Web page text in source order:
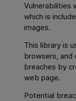
Vulnerabilities
which is
images.
This library is
browsers, and
breaches by
web page.
Potential